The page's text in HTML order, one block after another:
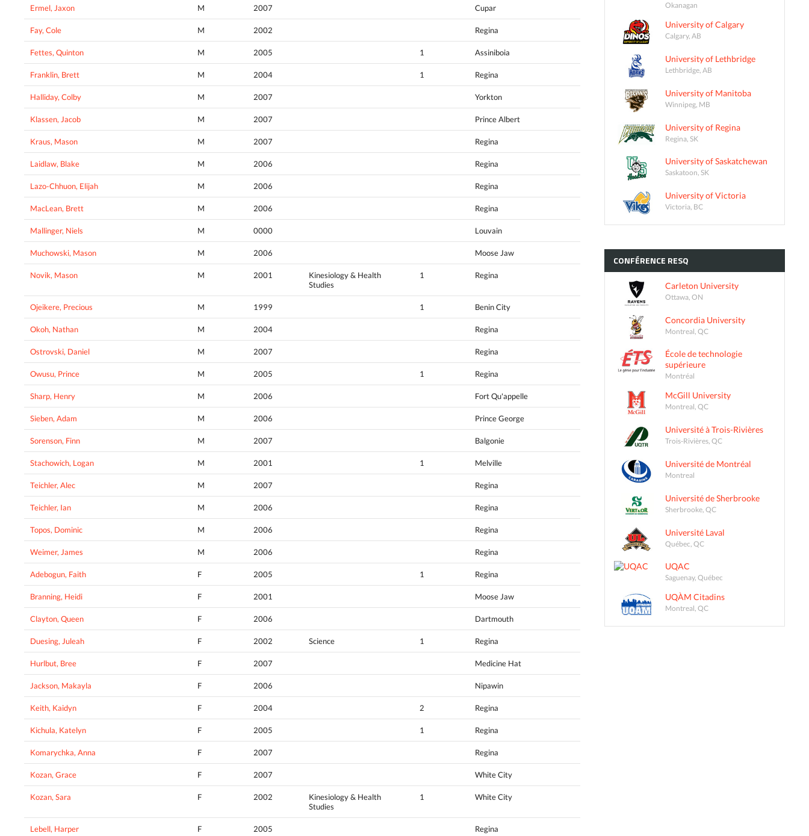
Ermel, Jaxon M 2007 Cupar
Fay, Cole M 2002 Regina
Fettes, Quinton M 2005 1 Assiniboia
Franklin, Brett M 2004 1 Regina
Halliday, Colby M 2007 Yorkton
Klassen, Jacob M 2007 Prince Albert
Kraus, Mason M 2007 Regina
Laidlaw, Blake M 2006 Regina
Lazo-Chhuon, Elijah M 2006 Regina
MacLean, Brett M 2006 Regina
Mallinger, Niels M 0000 Louvain
Muchowski, Mason M 2006 Moose Jaw
Novik, Mason M 2001
Kinesiology & Health
Studies
1 Regina
Ojeikere, Precious M 1999 1 Benin City
Okoh, Nathan M 2004 Regina
Ostrovski, Daniel M 2007 Regina
Owusu, Prince M 2005 1 Regina
Sharp, Henry M 2006 Fort Qu'appelle
Sieben, Adam M 2006 Prince George
Sorenson, Finn M 2007 Balgonie
Stachowich, Logan M 2001 1 Melville
Teichler, Alec M 2007 Regina
Teichler, Ian M 2006 Regina
Topos, Dominic M 2006 Regina
Weimer, James M 2006 Regina
Adebogun, Faith F 2005 1 Regina
Branning, Heidi F 2001 Moose Jaw
Clayton, Queen F 2006 Dartmouth
Duesing, Juleah F 2002 Science 1 Regina
Hurlbut, Bree F 2007 Medicine Hat
Jackson, Makayla F 2006 Nipawin
Keith, Kaidyn F 2004 2 Regina
Kichula, Katelyn F 2005 1 Regina
Komarychka, Anna F 2007 Regina
Kozan, Grace F 2007 White City
Kozan, Sara F 2002
Kinesiology & Health
Studies
1 White City
Lebell, Harper F 2005 Regina
Okanagan
University of Calgary
Calgary, AB
University of Lethbridge
Lethbridge, AB
University of Manitoba
Winnipeg, MB
University of Regina
Regina, SK
University of Saskatchewan
Saskatoon, SK
University of Victoria
Victoria, BC
CONFÉRENCE RESQ
Carleton University
Ottawa, ON
Concordia University
Montreal, QC
École de technologie
supérieure
Montréal
McGill University
Montreal, QC
Université à Trois-Rivières
Trois-Rivières, QC
Université de Montréal
Montreal
Université de Sherbrooke
Sherbrooke, QC
Université Laval
Québec, QC
UQAC
Saguenay, Québec
UQÀM Citadins
Montreal, QC